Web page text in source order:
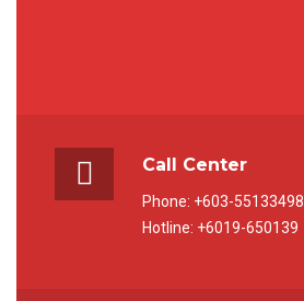
Call Center
Phone: +603-55133498
Hotline: +6019-650139